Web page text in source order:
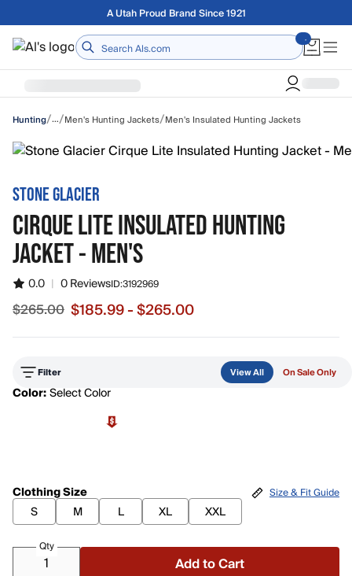
Skip to main contentFree shipping on orders over $75
Home
Hunting/…/Men's Hunting Jackets/Men's Insulated Hunting Jackets
STONE GLACIER
CIRQUE LITE INSULATED HUNTING
JACKET - MEN'S
0.0 | 0 ReviewsID:3192969
Sale price from $185.99 to $265.00, original price
$265.00 $185.99 - $265.00
Color:Select Color
Filter View All On Sale Only
Clothing Size
S
M L XL XXL
Size & Fit Guide
Qty
Add to Cart